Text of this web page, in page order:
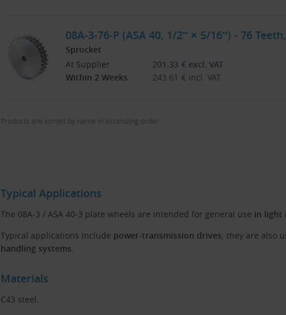
08A-3-76-P (ASA 40, 1/2″ × 5/16″) - 76
Sprocket
At Supplier
Within 2 Weeks
201.33 € excl. VAT
243.61 € incl. VAT
Products are sorted by name in ascending order.
Typical Applications
The 08A-3 / ASA 40-3 plate wheels are intended for general use in light
Typical applications include power-transmission drives; they are also
handling systems.
Materials
C43 steel.